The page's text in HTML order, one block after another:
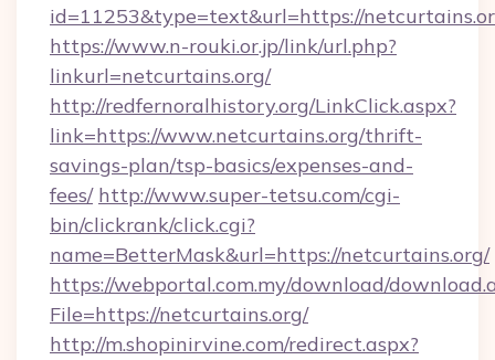
id=11253&type=text&url=https://
https://www.n-rouki.or.jp/link/url.php?
linkurl=netcurtains.org/
http://redfernoralhistory.org/LinkClick.aspx?
link=https://www.netcurtains.org/thrift-
savings-plan/tsp-basics/expenses-and-
fees/ http://www.super-tetsu.com/cgi-
bin/clickrank/click.cgi?
name=BetterMask&url=https://netcurtains.org/
https://webportal.com.my/download/
File=https://netcurtains.org/
http://m.shopinirvine.com/redirect.aspx?